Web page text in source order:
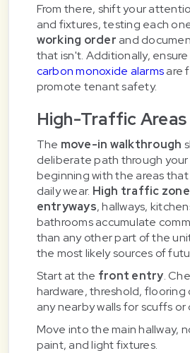
From there, shift your
and fixtures, testing each
working order and
that isn't. Additionally,
carbon monoxide alarmsare
promote tenant safety.
High-Traffic
The move-in walkthrough
deliberate path through
beginning with the areas
daily wear. High traffic
entryways, hallways,
bathrooms accumulate
than any other part of the
the most likely sources of
Start at the front entry.
hardware, threshold, flooring
any nearby walls for scuffs or
Move into the main hallway,
paint, and light fixtures.